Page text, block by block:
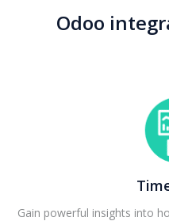
Odoo
Gain powerful insights into